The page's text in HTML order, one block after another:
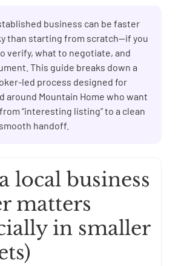
business can be faster
than starting from scratch—if you
verify, what to negotiate, and
This guide breaks down a
led process designed for
around Mountain Home who want
“interesting listing” to a clean
handoff.
local business
matters
in smaller